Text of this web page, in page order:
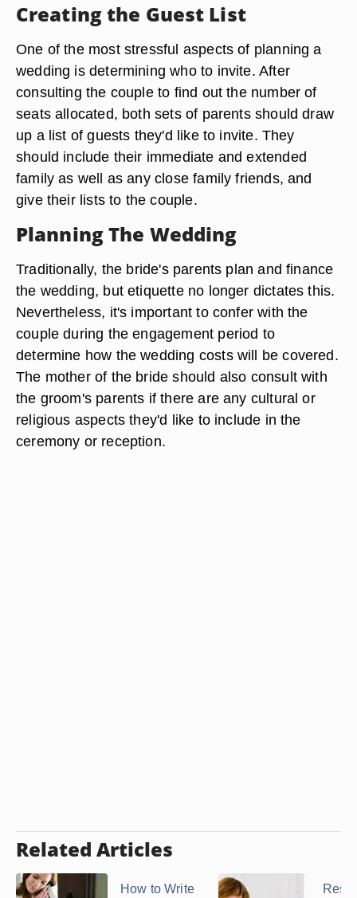
Creating the Guest List
One of the most stressful aspects of planning a
wedding is determining who to invite. After
consulting the couple to find out the number of
seats allocated, both sets of parents should draw
up a list of guests they'd like to invite. They
should include their immediate and extended
family as well as any close family friends, and
give their lists to the couple.
Planning The Wedding
Traditionally, the bride's parents plan and finance
the wedding, but etiquette no longer dictates this.
Nevertheless, it's important to confer with the
couple during the engagement period to
determine how the wedding costs will be covered.
The mother of the bride should also consult with
the groom's parents if there are any cultural or
religious aspects they'd like to include in the
ceremony or reception.
Related Articles
How to Write